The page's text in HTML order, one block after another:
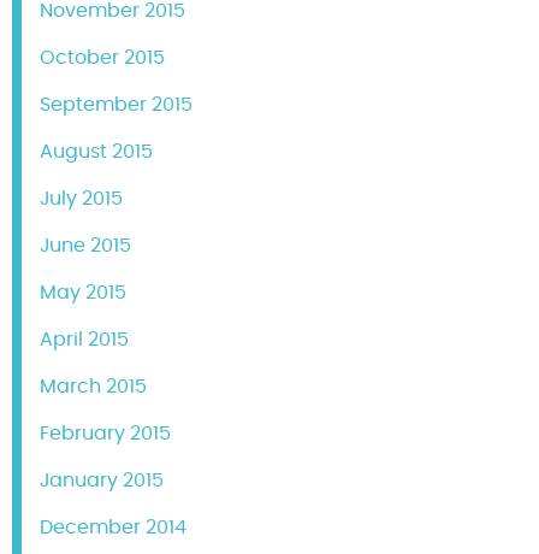
November 2015
October 2015
September 2015
August 2015
July 2015
June 2015
May 2015
April 2015
March 2015
February 2015
January 2015
December 2014